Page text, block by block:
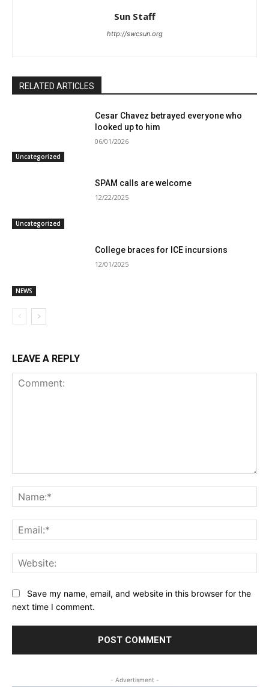
Sun Staff
http://swcsun.org
RELATED ARTICLES
Uncategorized
Cesar Chavez betrayed everyone who
looked up to him
06/01/2026
Uncategorized
SPAM calls are welcome
12/22/2025
NEWS
College braces for ICE incursions
12/01/2025
LEAVE A REPLY
Save my name, email, and website in this browser for the
next time I comment.
- Advertisment -